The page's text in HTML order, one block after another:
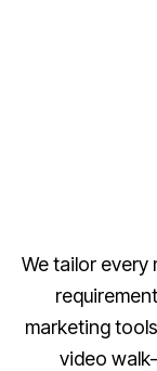
We tailor every
marketing
video